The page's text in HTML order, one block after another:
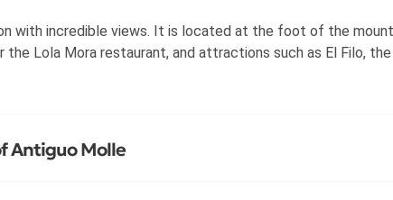
with incredible views. It is located at the foot of the
the Lola Mora restaurant, and attractions such as El Filo,
Antiguo Molle